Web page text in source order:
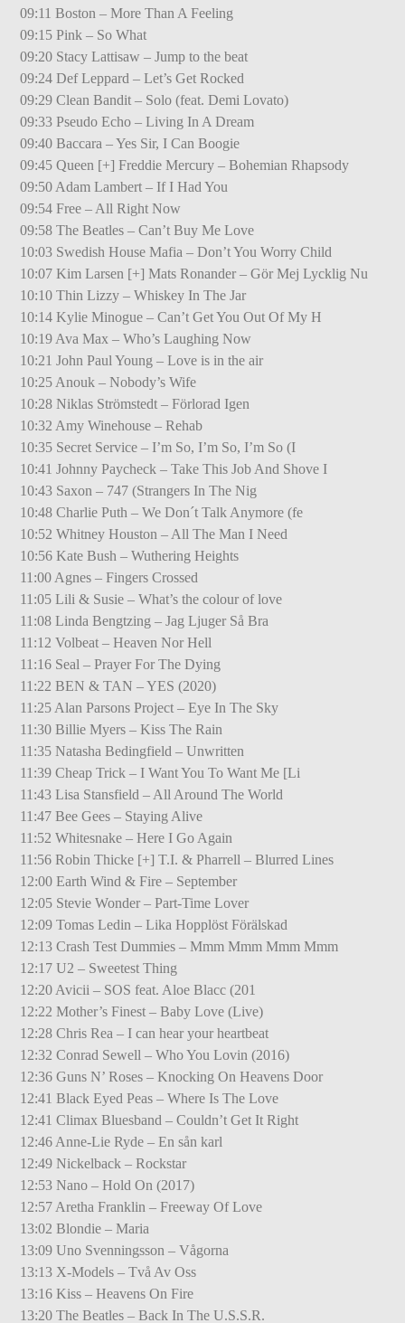
09:11 Boston – More Than A Feeling
09:15 Pink – So What
09:20 Stacy Lattisaw – Jump to the beat
09:24 Def Leppard – Let’s Get Rocked
09:29 Clean Bandit – Solo (feat. Demi Lovato)
09:33 Pseudo Echo – Living In A Dream
09:40 Baccara – Yes Sir, I Can Boogie
09:45 Queen [+] Freddie Mercury – Bohemian Rhapsody
09:50 Adam Lambert – If I Had You
09:54 Free – All Right Now
09:58 The Beatles – Can’t Buy Me Love
10:03 Swedish House Mafia – Don’t You Worry Child
10:07 Kim Larsen [+] Mats Ronander – Gör Mej Lycklig Nu
10:10 Thin Lizzy – Whiskey In The Jar
10:14 Kylie Minogue – Can’t Get You Out Of My H
10:19 Ava Max – Who’s Laughing Now
10:21 John Paul Young – Love is in the air
10:25 Anouk – Nobody’s Wife
10:28 Niklas Strömstedt – Förlorad Igen
10:32 Amy Winehouse – Rehab
10:35 Secret Service – I’m So, I’m So, I’m So (I
10:41 Johnny Paycheck – Take This Job And Shove I
10:43 Saxon – 747 (Strangers In The Nig
10:48 Charlie Puth – We Don´t Talk Anymore (fe
10:52 Whitney Houston – All The Man I Need
10:56 Kate Bush – Wuthering Heights
11:00 Agnes – Fingers Crossed
11:05 Lili & Susie – What’s the colour of love
11:08 Linda Bengtzing – Jag Ljuger Så Bra
11:12 Volbeat – Heaven Nor Hell
11:16 Seal – Prayer For The Dying
11:22 BEN & TAN – YES (2020)
11:25 Alan Parsons Project – Eye In The Sky
11:30 Billie Myers – Kiss The Rain
11:35 Natasha Bedingfield – Unwritten
11:39 Cheap Trick – I Want You To Want Me [Li
11:43 Lisa Stansfield – All Around The World
11:47 Bee Gees – Staying Alive
11:52 Whitesnake – Here I Go Again
11:56 Robin Thicke [+] T.I. & Pharrell – Blurred Lines
12:00 Earth Wind & Fire – September
12:05 Stevie Wonder – Part-Time Lover
12:09 Tomas Ledin – Lika Hopplöst Förälskad
12:13 Crash Test Dummies – Mmm Mmm Mmm Mmm
12:17 U2 – Sweetest Thing
12:20 Avicii – SOS feat. Aloe Blacc (201
12:22 Mother’s Finest – Baby Love (Live)
12:28 Chris Rea – I can hear your heartbeat
12:32 Conrad Sewell – Who You Lovin (2016)
12:36 Guns N’ Roses – Knocking On Heavens Door
12:41 Black Eyed Peas – Where Is The Love
12:41 Climax Bluesband – Couldn’t Get It Right
12:46 Anne-Lie Ryde – En sån karl
12:49 Nickelback – Rockstar
12:53 Nano – Hold On (2017)
12:57 Aretha Franklin – Freeway Of Love
13:02 Blondie – Maria
13:09 Uno Svenningsson – Vågorna
13:13 X-Models – Två Av Oss
13:16 Kiss – Heavens On Fire
13:20 The Beatles – Back In The U.S.S.R.